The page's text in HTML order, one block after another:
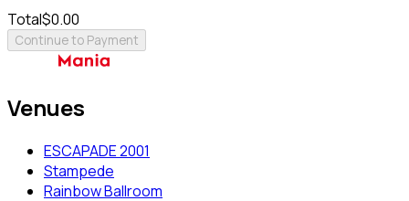
Total$0.00
Continue to Payment
Venues
ESCAPADE 2001
Stampede
Rainbow Ballroom